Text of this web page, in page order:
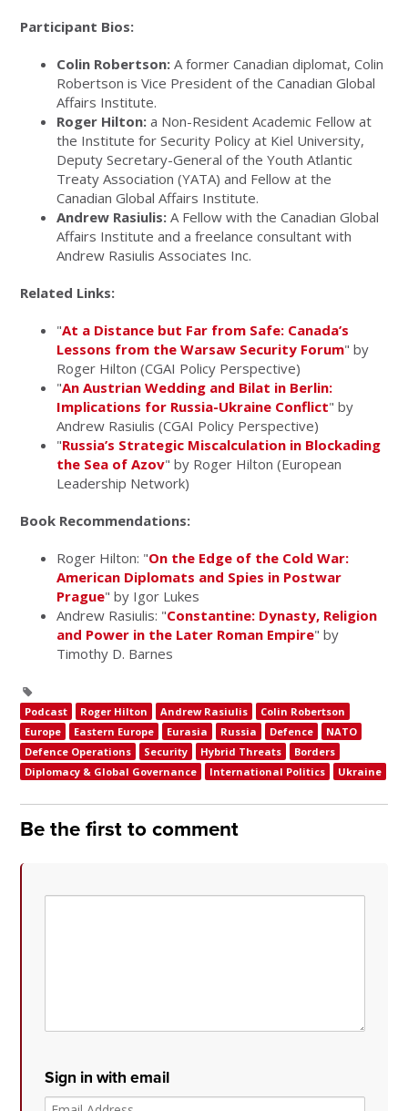
Participant Bios:
Colin Robertson: A former Canadian diplomat, Colin
Robertson is Vice President of the Canadian Global
Affairs Institute.
Roger Hilton: a Non-Resident Academic Fellow at
the Institute for Security Policy at Kiel University,
Deputy Secretary-General of the Youth Atlantic
Treaty Association (YATA) and Fellow at the
Canadian Global Affairs Institute.
Andrew Rasiulis: A Fellow with the Canadian Global
Affairs Institute and a freelance consultant with
Andrew Rasiulis Associates Inc.
Related Links:
"At a Distance but Far from Safe: Canada’s
Lessons from the Warsaw Security Forum" by
Roger Hilton (CGAI Policy Perspective)
"An Austrian Wedding and Bilat in Berlin:
Implications for Russia-Ukraine Conflict" by
Andrew Rasiulis (CGAI Policy Perspective)
"Russia’s Strategic Miscalculation in Blockading
the Sea of Azov" by Roger Hilton (European
Leadership Network)
Book Recommendations:
Roger Hilton: "On the Edge of the Cold War:
American Diplomats and Spies in Postwar
Prague" by Igor Lukes
Andrew Rasiulis: "Constantine: Dynasty, Religion
and Power in the Later Roman Empire" by
Timothy D. Barnes
Podcast Roger Hilton Andrew Rasiulis
Colin Robertson
Europe
Eastern Europe Eurasia Russia Defence
NATO
Defence Operations
Security Hybrid Threats
Borders
Diplomacy & Global Governance
International Politics Ukraine
Be the first to comment
Sign in with email